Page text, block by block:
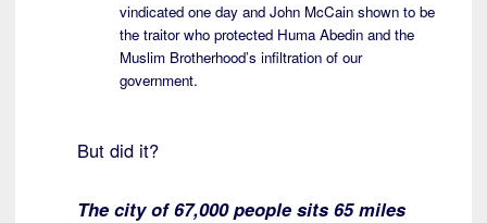
vindicated one day and John McCain shown to be
the traitor who protected Huma Abedin and the
Muslim Brotherhood’s infiltration of our
government.
But did it?
The city of 67,000 people sits 65 miles